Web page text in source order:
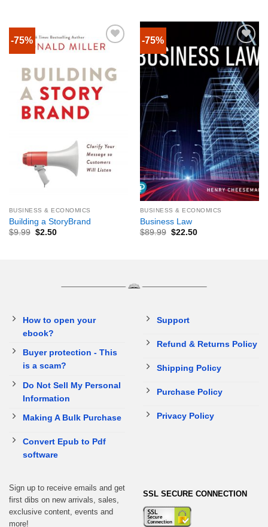
-75%
BUSINESS & ECONOMICS
Building a StoryBrand
$9.99 $2.50
-75%
BUSINESS & ECONOMICS
Business Law
$89.99 $22.50
How to open your
ebook?
Buyer protection - This
is a scam?
Do Not Sell My Personal
Information
Making A Bulk Purchase
Convert Epub to Pdf
software
Support
Refund & Returns Policy
Shipping Policy
Purchase Policy
Privacy Policy
Sign up to receive emails and get
first dibs on new arrivals, sales,
exclusive content, events and
more!
SSL SECURE CONNECTION